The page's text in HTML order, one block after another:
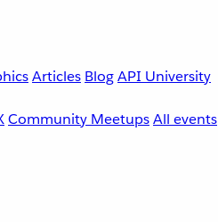
Articles BlogAPI University
Community MeetupsAll events